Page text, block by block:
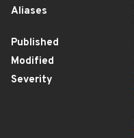
Aliases
Published
Modified
Severity